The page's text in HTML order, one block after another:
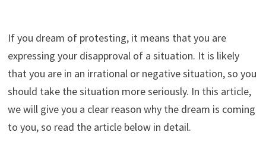
If you dream of protesting, it means that you are
expressing your disapproval of a situation. It is likely
that you are in an irrational or negative situation, so you
should take the situation more seriously. In this article,
we will give you a clear reason why the dream is coming
to you, so read the article below in detail.